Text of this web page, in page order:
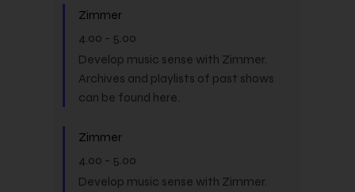
Zimmer
4.00 - 5.00
Develop music sense with Zimmer.
Archives and playlists of past shows
can be found here.
Zimmer
4.00 - 5.00
Develop music sense with Zimmer.